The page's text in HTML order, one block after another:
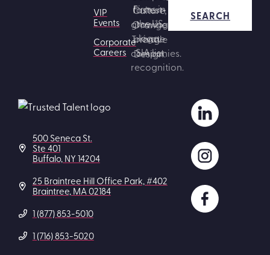
VIP
Events
Corporate
Careers
SEARCH
500 Seneca St.
Ste 401
Buffalo, NY 14204
25 Braintree Hill Office Park, #402
Braintree, MA 02184
1 (877) 853-5010
1 (716) 853-5020